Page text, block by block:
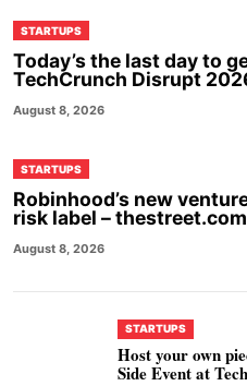
STARTUPS
Today’s the last day to
TechCrunch Disrupt
August 8, 2026
STARTUPS
Robinhood’s new
risk label – thestreet.com
August 8, 2026
STARTUPS
Host your own
Side Event at